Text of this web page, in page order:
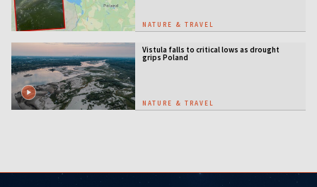
NATURE & TRAVEL
Vistula falls to critical lows as drought
grips Poland
NATURE & TRAVEL